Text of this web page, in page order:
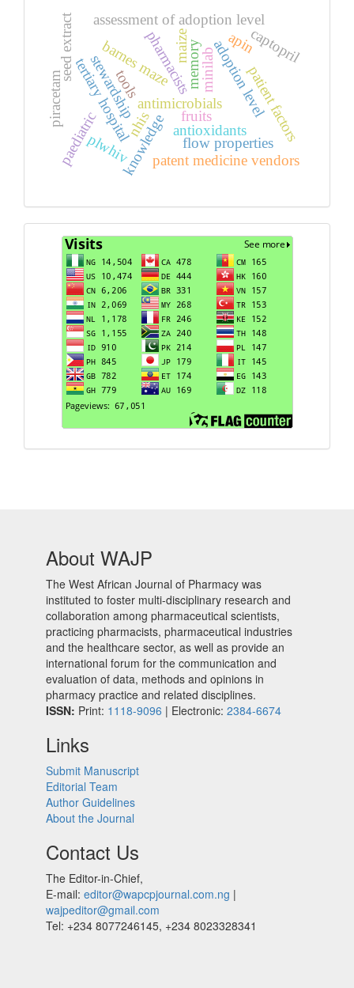
antimicrobials
stewardshippharmacists
tools minilabadoption level
tertiary hospital
assessment of adoption level
knowledgepatent medicine vendors
paediatric patient factors
apin
plwhiv
seed extract
fruits
antioxidants
barnes maze captopril
piracetam
memory
flow properties
maize
nhis
Visits
About WAJP
The West African Journal of Pharmacy was
instituted to foster multi-disciplinary research and
collaboration among pharmaceutical scientists,
practicing pharmacists, pharmaceutical industries
and the healthcare sector, as well as provide an
international forum for the communication and
evaluation of data, methods and opinions in
pharmacy practice and related disciplines.
ISSN: Print: 1118-9096 | Electronic: 2384-6674
Links
Submit Manuscript
Editorial Team
Author Guidelines
About the Journal
Contact Us
The Editor-in-Chief,
E-mail: editor@wapcpjournal.com.ng |
wajpeditor@gmail.com
Tel: +234 8077246145, +234 8023328341